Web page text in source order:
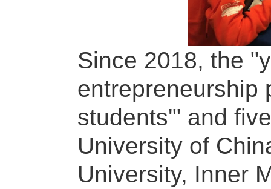
Since 2018, the
entrepreneurship
students'" and
University of
University, Inner